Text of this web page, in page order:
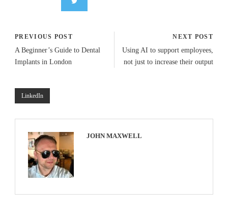
PREVIOUS POST
A Beginner’s Guide to Dental
Implants in London
NEXT POST
Using AI to support employees,
not just to increase their output
LinkedIn
JOHN MAXWELL